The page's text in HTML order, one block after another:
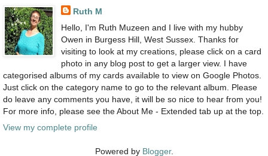
Ruth M
Hello, I'm Ruth Muzeen and I live with my hubby
Owen in Burgess Hill, West Sussex. Thanks for
visiting to look at my creations, please click on a card
photo in any blog post to get a larger view. I have
categorised albums of my cards available to view on Google Photos.
Just click on the category name to go to the relevant album. Please
do leave any comments you have, it will be so nice to hear from you!
For more info, please see the About Me - Extended tab up at the top.
View my complete profile
Powered by Blogger.